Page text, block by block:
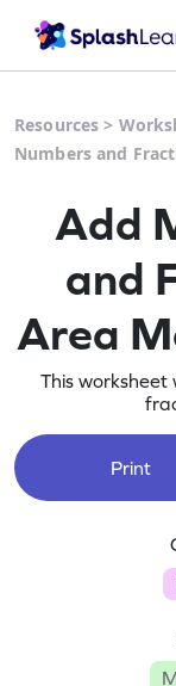
Resources >
Numbers and
Add
and
Area
This worksheet
Print